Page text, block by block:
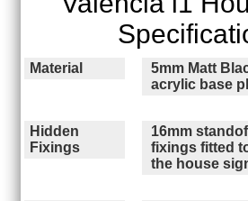
Material
5mm Matt
acrylic base
Hidden
Fixings
16mm
fixings fitted
the house